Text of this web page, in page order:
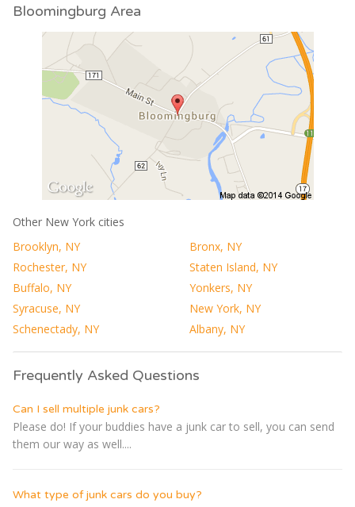
Bloomingburg Area
Other New York cities
Brooklyn, NY
Bronx, NY
Rochester, NY
Staten Island, NY
Buffalo, NY
Yonkers, NY
Syracuse, NY
New York, NY
Schenectady, NY
Albany, NY
Frequently Asked Questions
Can I sell multiple junk cars?
Please do! If your buddies have a junk car to sell, you can send
them our way as well....
What type of junk cars do you buy?